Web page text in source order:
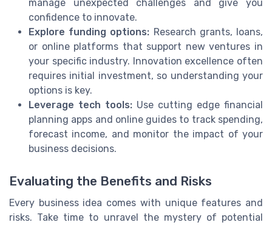
manage unexpected challenges and give you
confidence to innovate.
Explore funding options: Research grants, loans,
or online platforms that support new ventures in
your specific industry. Innovation excellence often
requires initial investment, so understanding your
options is key.
Leverage tech tools: Use cutting edge financial
planning apps and online guides to track spending,
forecast income, and monitor the impact of your
business decisions.
Evaluating the Benefits and Risks
Every business idea comes with unique features and
risks. Take time to unravel the mystery of potential